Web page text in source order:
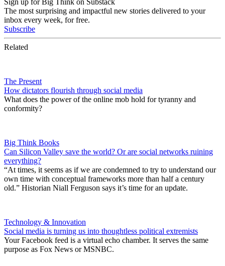
The most surprising and impactful new stories delivered to your
inbox every week, for free.
Subscribe
Related
The Present
How dictators flourish through social media
What does the power of the online mob hold for tyranny and
conformity?
Big Think Books
Can Silicon Valley save the world? Or are social networks ruining
everything?
“At times, it seems as if we are condemned to try to understand our
own time with conceptual frameworks more than half a century
old.” Historian Niall Ferguson says it’s time for an update.
Technology & Innovation
Social media is turning us into thoughtless political extremists
Your Facebook feed is a virtual echo chamber. It serves the same
purpose as Fox News or MSNBC.